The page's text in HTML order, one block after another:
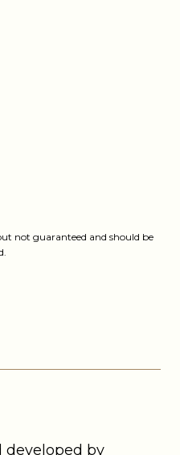
not guaranteed and should be
developed by